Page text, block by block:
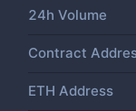
24h Volume
Contract
ETH Address